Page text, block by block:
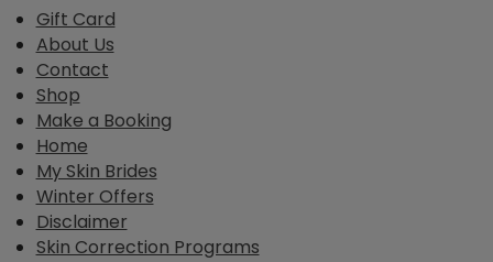
Gift Card
About Us
Contact
Shop
Make a Booking
Home
My Skin Brides
Winter Offers
Disclaimer
Skin Correction Programs